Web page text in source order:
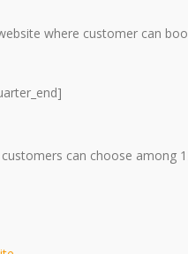
where customer can
customers can choose among